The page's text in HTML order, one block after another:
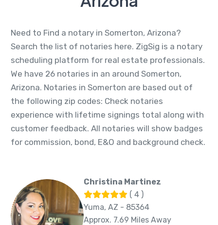
Need to Find a notary in Somerton, Arizona?
Search the list of notaries here. ZigSig is a notary
scheduling platform for real estate professionals.
We have 26 notaries in an around Somerton,
Arizona. Notaries in Somerton are based out of
the following zip codes: Check notaries
experience with lifetime signings total along with
customer feedback. All notaries will show badges
for commission, bond, E&O and background check.
Christina Martinez
( 4 )
Yuma, AZ - 85364
Approx. 7.69 Miles Away